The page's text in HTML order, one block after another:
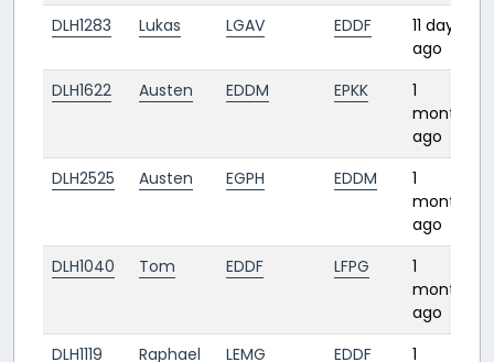
DLH1283 Lukas LGAV EDDF
11 days
ago
DLH1622 Austen EDDM EPKK
1
month
ago
DLH2525 Austen EGPH EDDM
1
month
ago
DLH1040 Tom EDDF LFPG
1
month
ago
DLH1119 Raphael LEMG EDDF
1